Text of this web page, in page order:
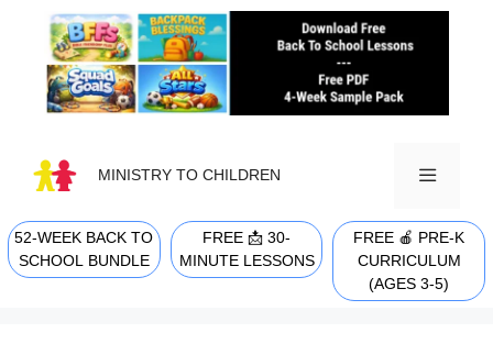
content
MINISTRY TO CHILDREN
MENU
52-WEEK BACK TO
SCHOOL BUNDLE
FREE 📩 30-
MINUTE LESSONS
FREE 🍎 PRE-K
CURRICULUM
(AGES 3-5)